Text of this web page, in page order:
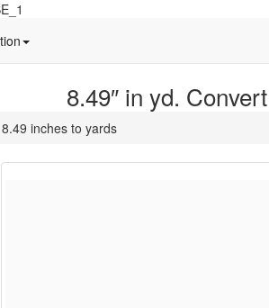
Detailed
Inchpro8.49″ in yd.
8.49 inches to yards